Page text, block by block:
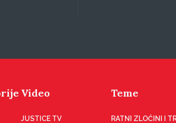
Video
JUSTICE TV
Teme
RATNI ZLOČINI I